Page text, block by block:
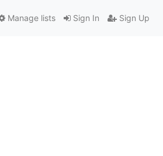
Sign In Sign Up
Manage lists